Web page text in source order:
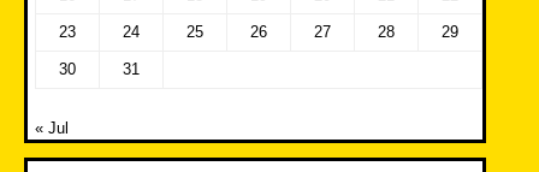
23 24 25 26 27 28 29
30 31
« Jul